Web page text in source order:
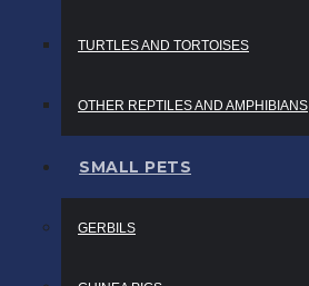
TURTLES AND TORTOISES
OTHER REPTILES AND AMPHIBIANS
SMALL PETS
GERBILS